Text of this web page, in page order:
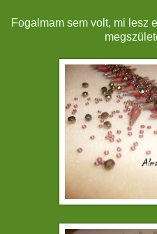
Fogalmam sem volt, mi lesz